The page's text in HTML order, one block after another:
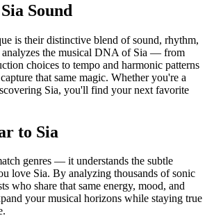
Sound
is their distinctive blend of sound, rhythm,
the musical DNA of Sia — from
choices to tempo and harmonic patterns
that same magic. Whether you're a
Sia, you'll find your next favorite
to Sia
genres — it understands the subtle
love Sia. By analyzing thousands of sonic
who share that same energy, mood, and
your musical horizons while staying true